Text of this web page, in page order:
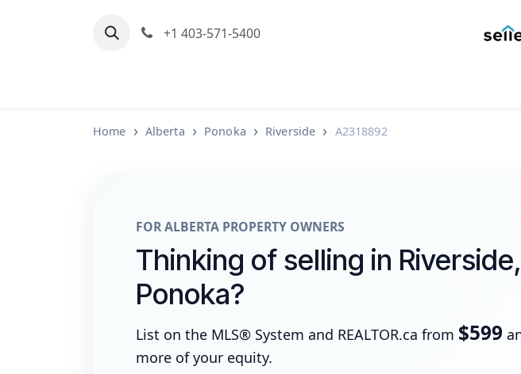
+1 403-571-5400
Home Alberta Ponoka Riverside A2318892
FOR ALBERTA PROPERTY OWNERS
Thinking of selling in Riverside,
Ponoka?
List on the MLS® System and REALTOR.ca from $599
more of your equity.